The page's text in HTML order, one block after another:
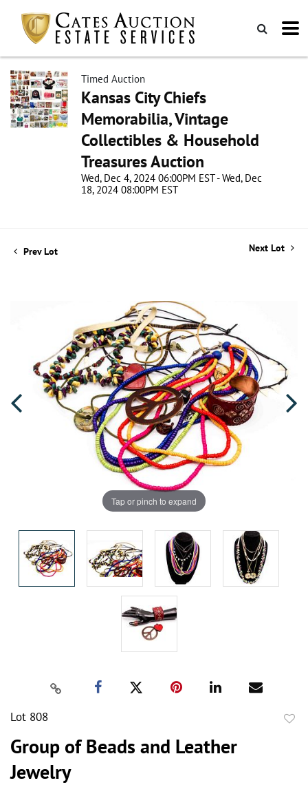
Timed Auction
Kansas City Chiefs
Memorabilia, Vintage
Collectibles & Household
Treasures Auction
Wed, Dec 4, 2024 06:00PM EST - Wed, Dec
18, 2024 08:00PM EST
Prev Lot Next Lot
Tap or pinch to expand
Lot 808
Group of Beads and Leather
Jewelry